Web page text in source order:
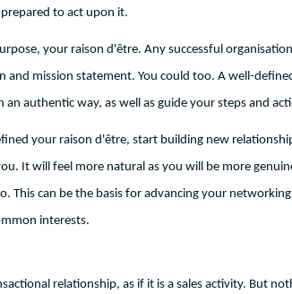
to act upon it.
your raison d'être. Any successful
and mission statement. You could too. A well-
authentic way, as well as guide your steps and
your raison d'être, start building new
It will feel more natural as you will be more
This can be the basis for advancing your networking
interests.
relationship, as if it is a sales activity. But